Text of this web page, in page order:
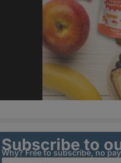
Subscribe to
Why? Free to subscribe, no